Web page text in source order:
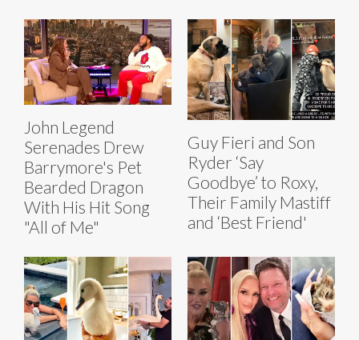
John Legend
Serenades Drew
Barrymore's Pet
Bearded Dragon
With His Hit Song
"All of Me"
Guy Fieri and Son
Ryder ‘Say
Goodbye’ to Roxy,
Their Family Mastiff
and ‘Best Friend'